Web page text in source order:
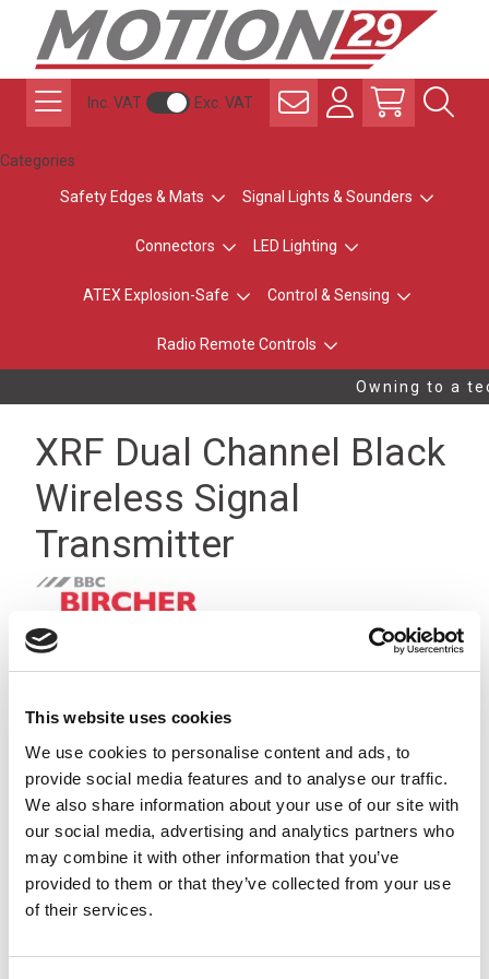
This website uses cookies
We use cookies to personalise content and ads, to
provide social media features and to analyse our traffic.
We also share information about your use of our site with
our social media, advertising and analytics partners who
may combine it with other information that you’ve
provided to them or that they’ve collected from your use
of their services.
Inc. VAT Exc. VAT
Categories
Safety Edges & Mats Signal Lights & Sounders
Connectors LED Lighting
ATEX Explosion-Safe Control & Sensing
Radio Remote Controls
Owning to a
XRF Dual Channel Black
Wireless Signal
Transmitter